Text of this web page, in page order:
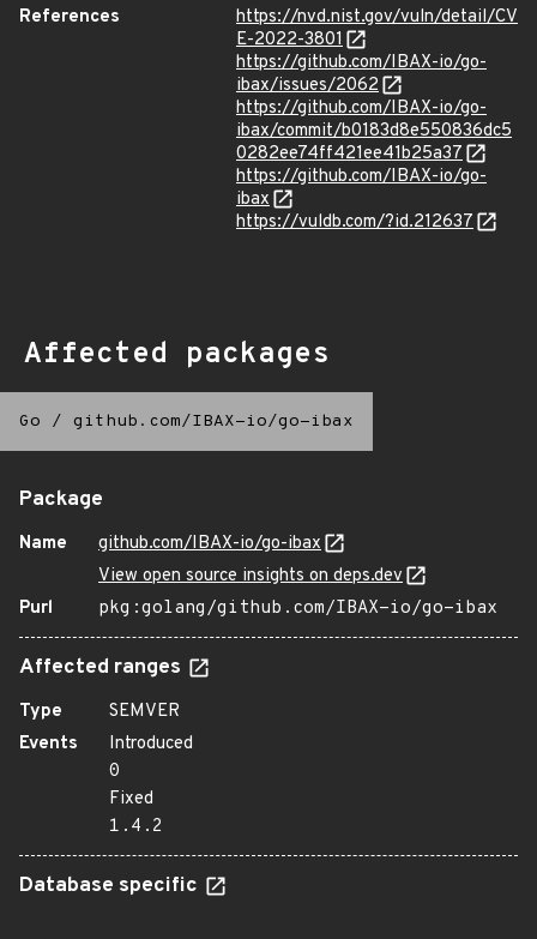
References
https://nvd.nist.gov/vuln/detail/CV
E-2022-3801
https://github.com/IBAX-io/go-
ibax/issues/2062
https://github.com/IBAX-io/go-
ibax/commit/b0183d8e550836dc5
0282ee74ff421ee41b25a37
https://github.com/IBAX-io/go-
ibax
https://vuldb.com/?id.212637
Affected packages
Go / github.com/IBAX-io/go-ibax
Package
Name
github.com/IBAX-io/go-ibax
View open source insights on deps.dev
Purl
pkg:golang/github.com/IBAX-io/go-ibax
Affected ranges
Type
SEMVER
Events
Introduced
0
Fixed
1.4.2
Database specific